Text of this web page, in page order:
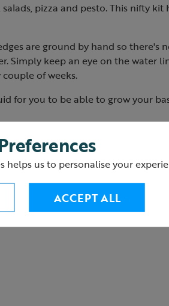
pizza and pesto. This nifty kit
are ground by hand so there's
Simply keep an eye on the water
of weeks.
for you to be able to grow your
us to personalise your
ACCEPT ALL